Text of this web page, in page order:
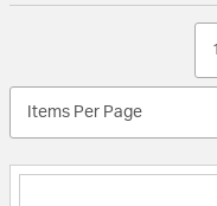
Items Per Page